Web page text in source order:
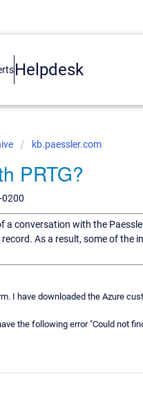
Helpdesk
kb.paessler.com
PRTG?
a conversation with the
As a result, some of
I have downloaded the Azure
the following error "Could not